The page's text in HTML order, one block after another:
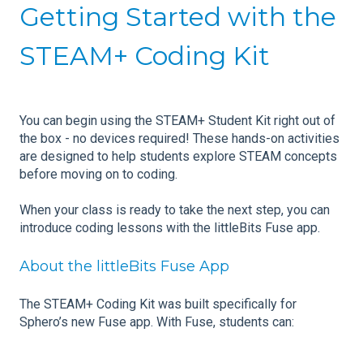
Getting Started with the
STEAM+ Coding Kit
You can begin using the STEAM+ Student Kit right out of
the box - no devices required! These hands-on activities
are designed to help students explore STEAM concepts
before moving on to coding.
When your class is ready to take the next step, you can
introduce coding lessons with the littleBits Fuse app.
About the littleBits Fuse App
The STEAM+ Coding Kit was built specifically for
Sphero’s new Fuse app. With Fuse, students can: